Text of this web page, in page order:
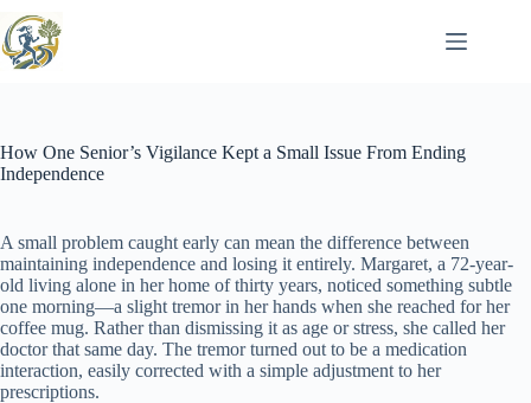
to
content
How One Senior’s Vigilance Kept a Small Issue From Ending
Independence
A small problem caught early can mean the difference between
maintaining independence and losing it entirely. Margaret, a 72-year-
old living alone in her home of thirty years, noticed something subtle
one morning—a slight tremor in her hands when she reached for her
coffee mug. Rather than dismissing it as age or stress, she called her
doctor that same day. The tremor turned out to be a medication
interaction, easily corrected with a simple adjustment to her
prescriptions.